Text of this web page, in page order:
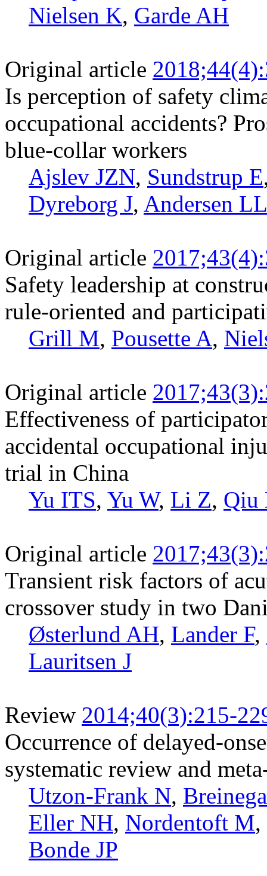
Nielsen K, Garde AH
Original article
Is perception of safety
occupational accidents?
blue-collar workers
Ajslev JZN, Sundstrup E
Dyreborg J, Andersen LL
Original article
Safety leadership at
rule-oriented and
Grill M, Pousette A,
Original article
Effectiveness of
accidental occupational
trial in China
Yu ITS, Yu W, Li Z, Qiu
Original article
Transient risk factors of
crossover study in two
Østerlund AH, Lander F,
Lauritsen J
Review 2014;40(3):215-
Occurrence of delayed-
systematic review and
Utzon-Frank N,
Eller NH, Nordentoft M,
Bonde JP